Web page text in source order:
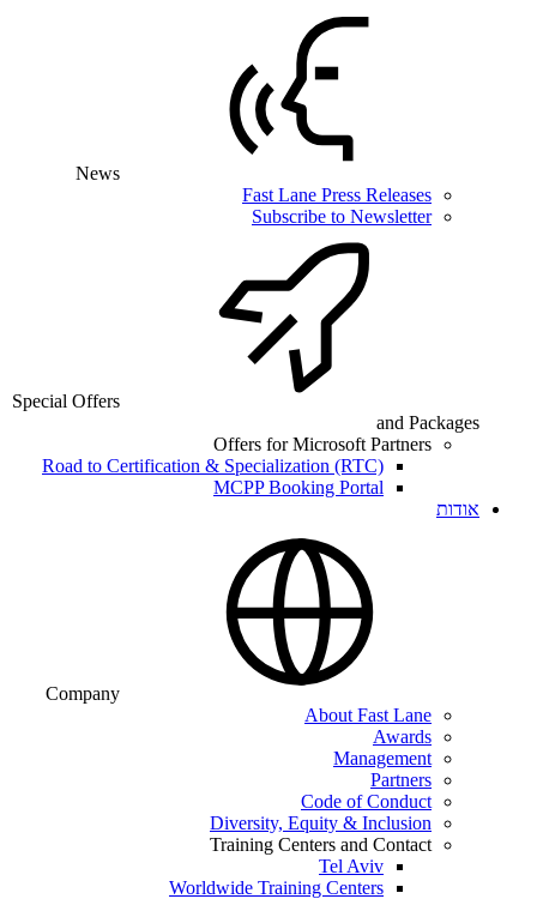
News
Fast Lane Press Releases
Subscribe to Newsletter
Special Offers
and Packages
Offers for Microsoft Partners
Road to Certification & Specialization (RTC)
MCPP Booking Portal
אודות
Company
About Fast Lane
Awards
Management
Partners
Code of Conduct
Diversity, Equity & Inclusion
Training Centers and Contact
Tel Aviv
Worldwide Training Centers